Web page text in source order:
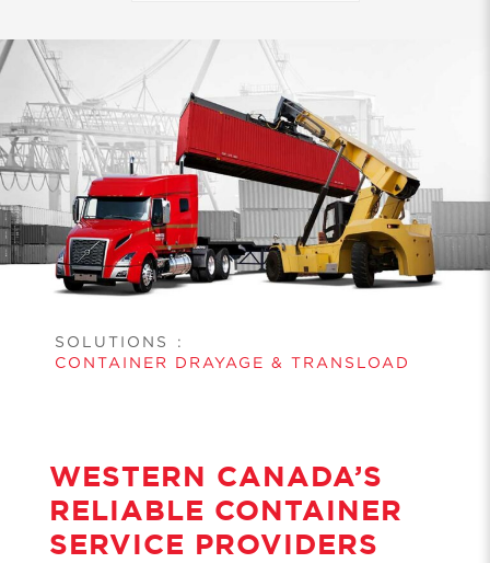
SOLUTIONS
:
CONTAINER DRAYAGE & TRANSLOAD
WESTERN CANADA’S
RELIABLE CONTAINER
SERVICE PROVIDERS